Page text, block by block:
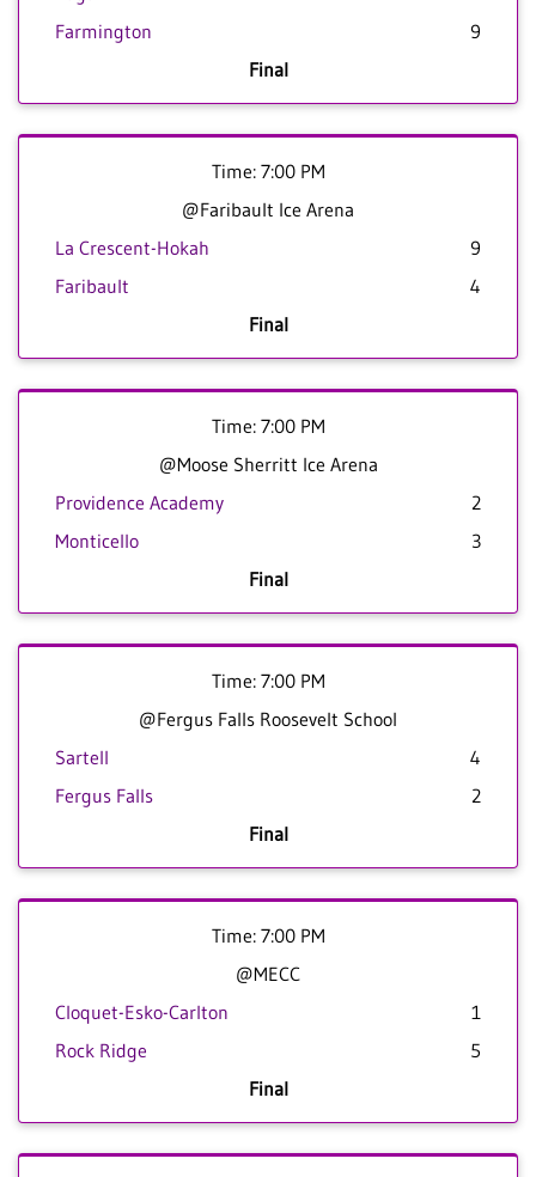
Farmington
9
Final
Time: 7:00 PM
@Faribault Ice Arena
La Crescent-Hokah
9
Faribault
4
Final
Time: 7:00 PM
@Moose Sherritt Ice Arena
Providence Academy
2
Monticello
3
Final
Time: 7:00 PM
@Fergus Falls Roosevelt School
Sartell
4
Fergus Falls
2
Final
Time: 7:00 PM
@MECC
Cloquet-Esko-Carlton
1
Rock Ridge
5
Final